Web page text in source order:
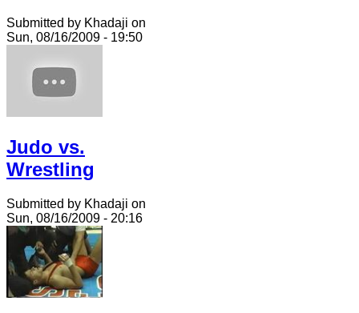
Submitted by Khadaji on
Sun, 08/16/2009 - 19:50
Judo vs.
Wrestling
Submitted by Khadaji on
Sun, 08/16/2009 - 20:16